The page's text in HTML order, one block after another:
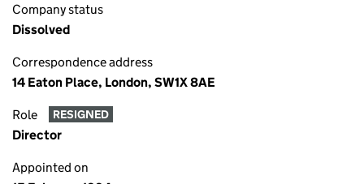
Company status
Dissolved
Correspondence address
14 Eaton Place, London, SW1X 8AE
Role RESIGNED
Director
Appointed on